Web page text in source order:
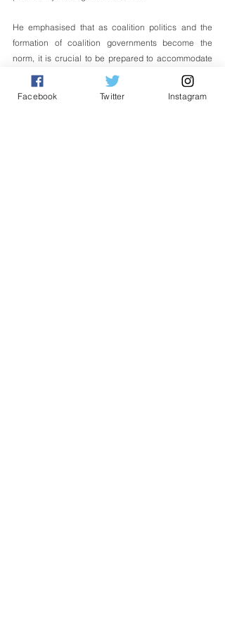
He emphasised that as coalition politics and the
formation of coalition governments become the
norm, it is crucial to be prepared to accommodate
new approaches and ensure cooperation and
respect between coalition partners, which will be
the catalyst for the success of the current
Facebook Twitter Instagram